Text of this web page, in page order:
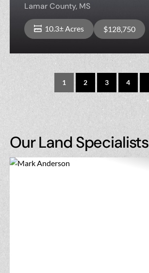
Lamar County, MS
10.3± Acres $128,750
1 2 3 4
Our Land Specialists